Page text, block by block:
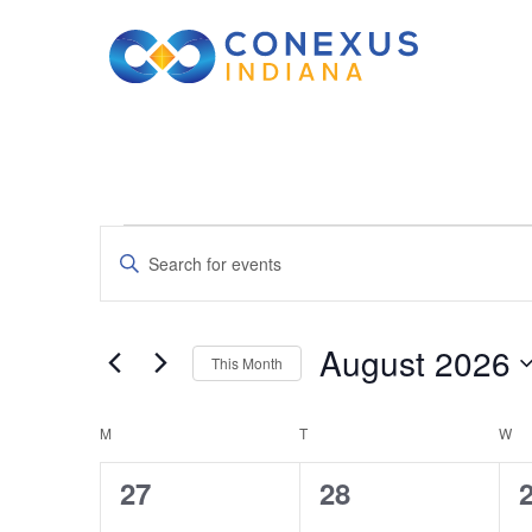
Events
Events
Search
and
Views
Enter
Keyword.
for
by
Keyword.
This Month August 2026
Calendar
M T W
0
27
0
28
0